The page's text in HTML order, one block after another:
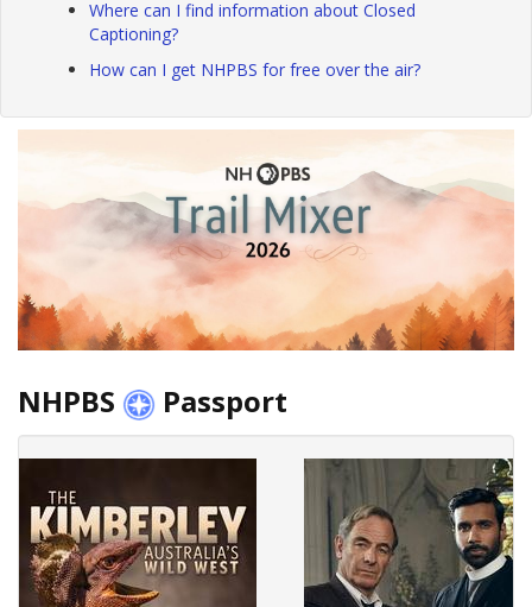
Where can I find information about Closed
Captioning?
How can I get NHPBS for free over the air?
NHPBS Passport